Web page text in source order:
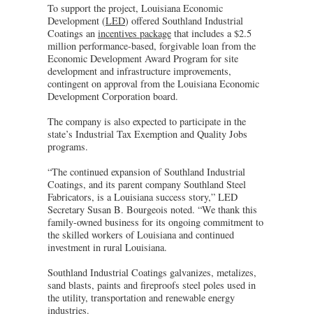
To support the project, Louisiana Economic
Development (LED) offered Southland Industrial
Coatings an incentives package that includes a $2.5
million performance-based, forgivable loan from the
Economic Development Award Program for site
development and infrastructure improvements,
contingent on approval from the Louisiana Economic
Development Corporation board.
The company is also expected to participate in the
state’s Industrial Tax Exemption and Quality Jobs
programs.
“The continued expansion of Southland Industrial
Coatings, and its parent company Southland Steel
Fabricators, is a Louisiana success story,” LED
Secretary Susan B. Bourgeois noted. “We thank this
family-owned business for its ongoing commitment to
the skilled workers of Louisiana and continued
investment in rural Louisiana.
Southland Industrial Coatings galvanizes, metalizes,
sand blasts, paints and fireproofs steel poles used in
the utility, transportation and renewable energy
industries.